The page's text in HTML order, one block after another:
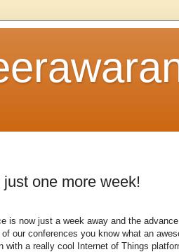
one more week!
is now just a week away and the advance
our conferences you know what an
a really cool Internet of Things